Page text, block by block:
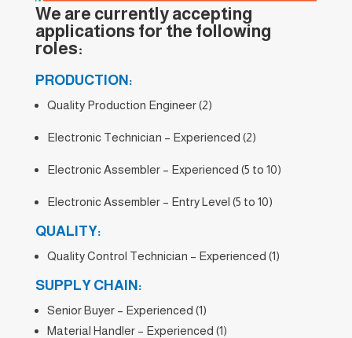
We are currently accepting
applications for the following
roles:
PRODUCTION:
Quality Production Engineer (2)
Electronic Technician – Experienced (2)
Electronic Assembler – Experienced (5 to 10)
Electronic Assembler – Entry Level (5 to 10)
QUALITY:
Quality Control Technician – Experienced (1)
SUPPLY CHAIN:
Senior Buyer – Experienced (1)
Material Handler – Experienced (1)